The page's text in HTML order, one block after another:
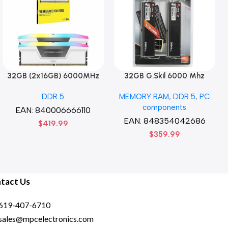
32GB (2x16GB) 6000MHz
DDR5 RAM CL36-44-44-96
1.35V Intel XMP 3.0
Computer Memory – Black
DDR 5
EAN:840006666110
$419.99
32GB G.Skil 6000 Mhz
(2 x 16GB) DDR5 6000 PC5-
48000 Flare X5 Series CL36
Dual Channel Desktop
Memory Kit F5-
6000J3636F16GX2-FX5 –
MEMORY RAM, DDR 5, PC
components
EAN: 848354042686
$359.99
Us
407-6710